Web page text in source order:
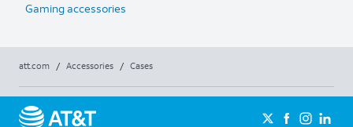
Gaming accessories
att.com / Accessories / Cases